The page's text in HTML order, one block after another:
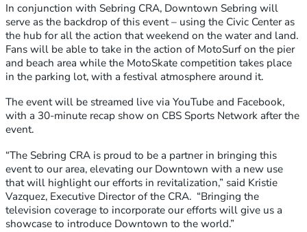
In conjunction with Sebring CRA, Downtown Sebring will
serve as the backdrop of this event – using the Civic Center as
the hub for all the action that weekend on the water and land.
Fans will be able to take in the action of MotoSurf on the pier
and beach area while the MotoSkate competition takes place
in the parking lot, with a festival atmosphere around it.
The event will be streamed live via YouTube and Facebook,
with a 30-minute recap show on CBS Sports Network after the
event.
“The Sebring CRA is proud to be a partner in bringing this
event to our area, elevating our Downtown with a new use
that will highlight our efforts in revitalization,” said Kristie
Vazquez, Executive Director of the CRA. “Bringing the
television coverage to incorporate our efforts will give us a
showcase to introduce Downtown to the world.”